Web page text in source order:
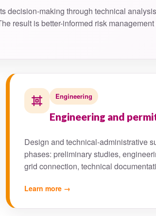
decision-making through technical
result is better-informed risk
Engineering
Engineering and
Design and technical-administrative
phases: preliminary studies,
grid connection, technical
Learn more →